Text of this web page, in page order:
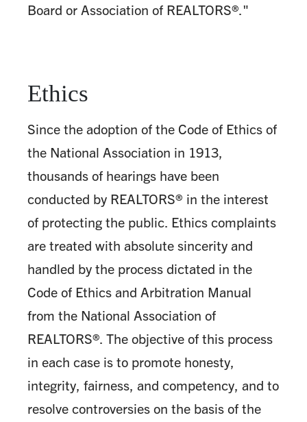
Board or Association of REALTORS®."
Ethics
Since the adoption of the Code of Ethics of
the National Association in 1913,
thousands of hearings have been
conducted by REALTORS® in the interest
of protecting the public. Ethics complaints
are treated with absolute sincerity and
handled by the process dictated in the
Code of Ethics and Arbitration Manual
from the National Association of
REALTORS®. The objective of this process
in each case is to promote honesty,
integrity, fairness, and competency, and to
resolve controversies on the basis of the